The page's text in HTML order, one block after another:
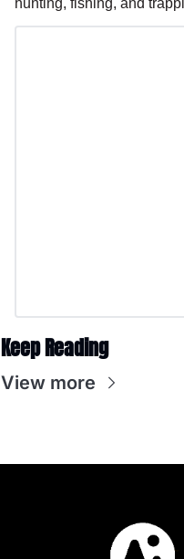
hunting, fishing, and
Keep Reading
View more